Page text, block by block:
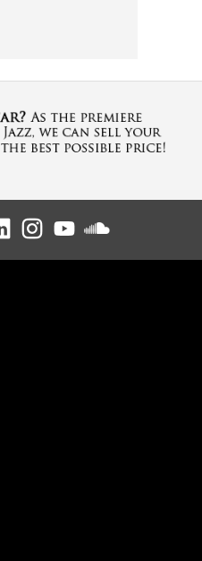
Us
Follow UsFollow UsFollow Us